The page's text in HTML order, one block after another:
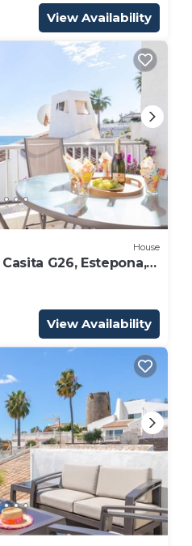
View Availability
House
G26, Estepona,
View Availability